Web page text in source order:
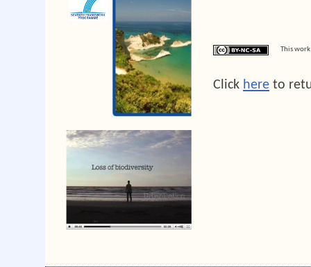
This
Click here to